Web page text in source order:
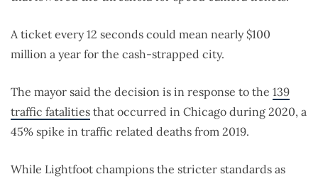
A ticket every 12 seconds could mean nearly $100
million a year for the cash-strapped city.
The mayor said the decision is in response to the 139
traffic fatalities that occurred in Chicago during 2020, a
45% spike in traffic related deaths from 2019.
While Lightfoot champions the stricter standards as